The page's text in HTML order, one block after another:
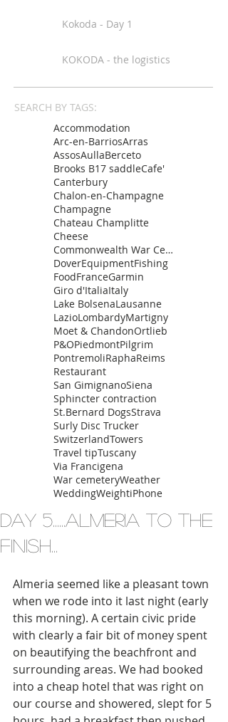
Kokoda - Day 1
KOKODA - the logistics
SEARCH BY TAGS:
Accommodation
Arc-en-BarriosArras
AssosAullaBerceto
Brooks B17 saddleCafe'
Canterbury
Chalon-en-Champagne
Champagne
Chateau Champlitte
Cheese
Commonwealth War Cemetery
DoverEquipmentFishing
FoodFranceGarmin
Giro d'ItaliaItaly
Lake BolsenaLausanne
LazioLombardyMartigny
Moet & ChandonOrtlieb
P&OPiedmontPilgrim
PontremoliRaphaReims
Restaurant
San GimignanoSiena
Sphincter contraction
St.Bernard DogsStrava
Surly Disc Trucker
SwitzerlandTowers
Travel tipTuscany
Via Francigena
War cemeteryWeather
WeddingWeightiPhone
Day 5......Almeria to the
finish...
Almeria seemed like a pleasant town
when we rode into it last night (early
this morning). A certain civic pride
with clearly a fair bit of money spent
on beautifying the beachfront and
surrounding areas. We had booked
into a cheap hotel that was right on
our course and showered, slept for 5